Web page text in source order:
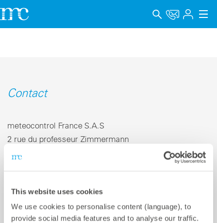
This website uses cookies
We use cookies to personalise content (language), to
provide social media features and to analyse our traffic.
Carrière
Protection des données
Canal de signalement
Contact
meteocontrol France S.A.S
2 rue du professeur Zimmermann
69007 Lyon | France
E-mailinfo-fr@meteocontrol.com